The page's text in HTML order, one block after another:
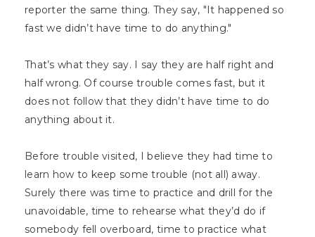
reporter the same thing. They say, "It happened so
fast we didn’t have time to do anything."
That’s what they say. I say they are half right and
half wrong. Of course trouble comes fast, but it
does not follow that they didn’t have time to do
anything about it.
Before trouble visited, I believe they had time to
learn how to keep some trouble (not all) away.
Surely there was time to practice and drill for the
unavoidable, time to rehearse what they’d do if
somebody fell overboard, time to practice what